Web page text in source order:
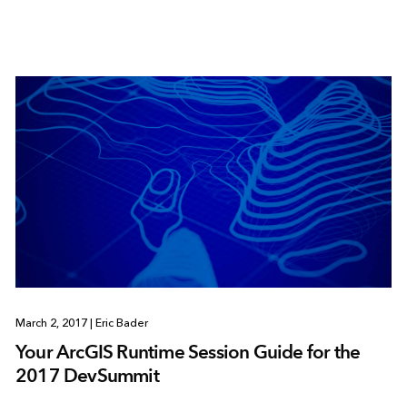
March 2, 2017 Eric Bader
Your ArcGIS Runtime Session Guide for the
2017 DevSummit